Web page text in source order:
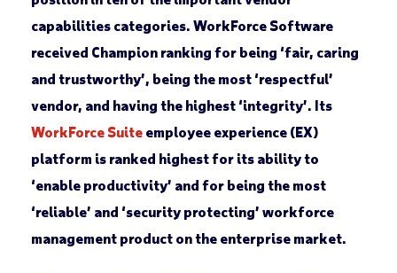
capabilities categories. WorkForce Software
received Champion ranking for being ‘fair, caring
and trustworthy’, being the most ‘respectful’
vendor, and having the highest ‘integrity’. Its
WorkForce Suiteemployee experience (EX)
platform is ranked highest for its ability to
‘enable productivity’ and for being the most
‘reliable’ and ‘security protecting’ workforce
management product on the enterprise market.